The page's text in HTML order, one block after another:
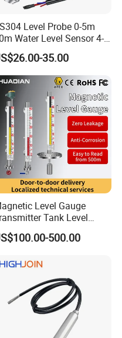
Level Probe 0-5m
Water Level Sensor 4-
20mA 0-10V 0-3.3V Liquid
Transmitter
Water
35.00
Level Gauge
Tank Level
Indicator Fuel Tank Level
Oil Magnetic Float
Sight Glass 4-
500.00